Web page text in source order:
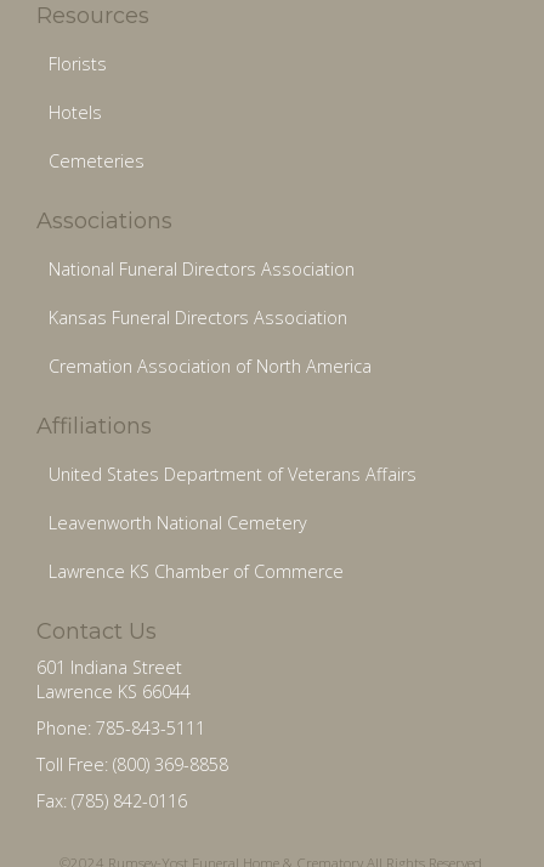
Resources
Florists
Hotels
Cemeteries
Associations
National Funeral Directors Association
Kansas Funeral Directors Association
Cremation Association of North America
Affiliations
United States Department of Veterans Affairs
Leavenworth National Cemetery
Lawrence KS Chamber of Commerce
Contact Us
601 Indiana Street
Lawrence KS 66044
Phone: 785-843-5111
Toll Free: (800) 369-8858
Fax: (785) 842-0116
©2024 Rumsey-Yost Funeral Home & Crematory All Rights Reserved.